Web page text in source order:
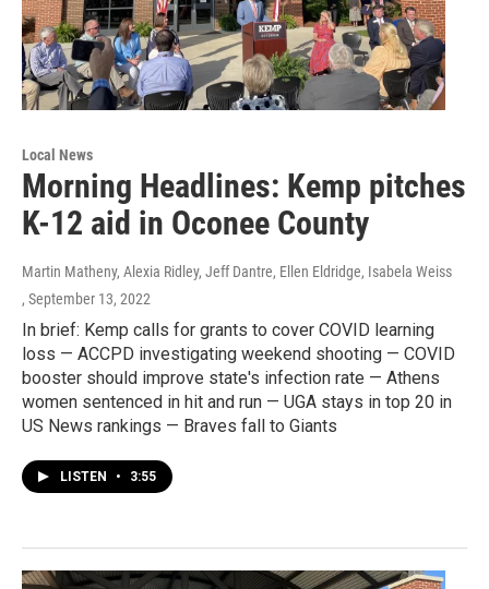
Local News
Morning Headlines: Kemp pitches
K-12 aid in Oconee County
Martin Matheny, Alexia Ridley, Jeff Dantre, Ellen Eldridge, Isabela Weiss
, September 13, 2022
In brief: Kemp calls for grants to cover COVID learning
loss — ACCPD investigating weekend shooting — COVID
booster should improve state's infection rate — Athens
women sentenced in hit and run — UGA stays in top 20 in
US News rankings — Braves fall to Giants
LISTEN • 3:55